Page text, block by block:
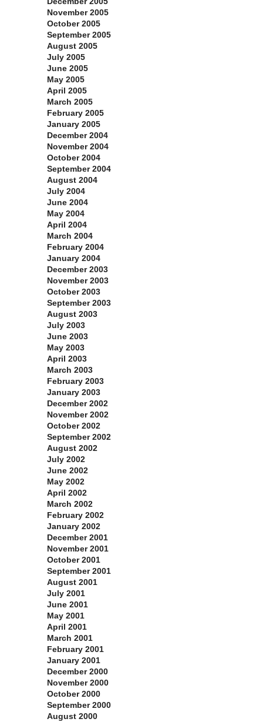
November 2005
October 2005
September 2005
August 2005
July 2005
June 2005
May 2005
April 2005
March 2005
February 2005
January 2005
December 2004
November 2004
October 2004
September 2004
August 2004
July 2004
June 2004
May 2004
April 2004
March 2004
February 2004
January 2004
December 2003
November 2003
October 2003
September 2003
August 2003
July 2003
June 2003
May 2003
April 2003
March 2003
February 2003
January 2003
December 2002
November 2002
October 2002
September 2002
August 2002
July 2002
June 2002
May 2002
April 2002
March 2002
February 2002
January 2002
December 2001
November 2001
October 2001
September 2001
August 2001
July 2001
June 2001
May 2001
April 2001
March 2001
February 2001
January 2001
December 2000
November 2000
October 2000
September 2000
August 2000